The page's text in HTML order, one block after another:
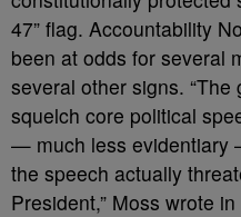
47” flag. Accountability
been at odds for several
several other signs.
squelch core political
— much less evidentiary
the speech actually
President,” Moss wrote